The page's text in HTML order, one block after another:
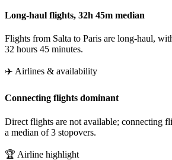
Long-haul flights, 32h 45m median
Flights from Salta to Paris are long-haul,
32 hours 45 minutes.
✈️ Airlines & availability
Connecting flights dominant
Direct flights are not available; connecting
a median of 3 stopovers.
🏆 Airline highlight